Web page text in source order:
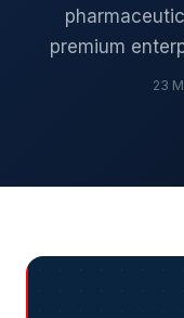
premium
23